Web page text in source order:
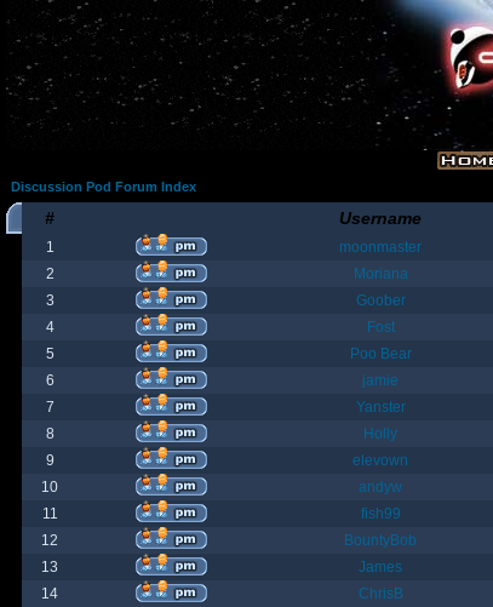
Discussion Pod Forum Index
# Username
1 moonmaster
2
Moriana
3
Goober
4
Fost
5
Poo Bear
6
jamie
7
Yanster
8
Holly
9
elevown
10
andyw
11
fish99
12
BountyBob
13
James
14
ChrisB